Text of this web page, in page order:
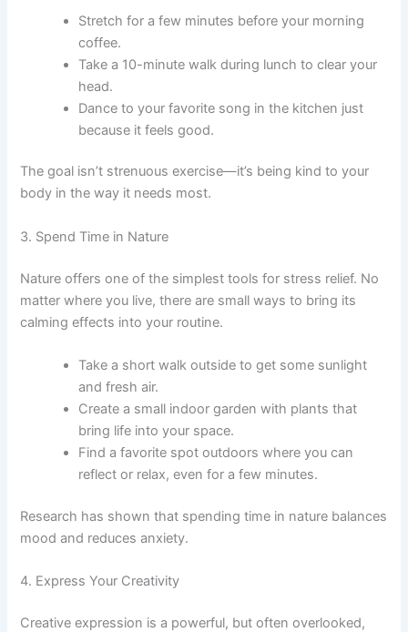
Stretch for a few minutes before your morning
coffee.
Take a 10-minute walk during lunch to clear your
head.
Dance to your favorite song in the kitchen just
because it feels good.
The goal isn’t strenuous exercise—it’s being kind to your
body in the way it needs most.
3. Spend Time in Nature
Nature offers one of the simplest tools for stress relief. No
matter where you live, there are small ways to bring its
calming effects into your routine.
Take a short walk outside to get some sunlight
and fresh air.
Create a small indoor garden with plants that
bring life into your space.
Find a favorite spot outdoors where you can
reflect or relax, even for a few minutes.
Research has shown that spending time in nature balances
mood and reduces anxiety.
4. Express Your Creativity
Creative expression is a powerful, but often overlooked,